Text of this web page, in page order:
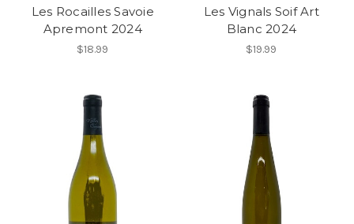
Les Rocailles Savoie
Apremont 2024
$18.99
Les Vignals Soif Art
Blanc 2024
$19.99